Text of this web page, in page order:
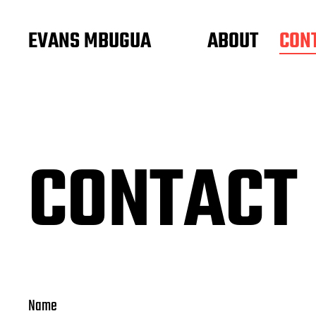
EVANS MBUGUA ABOUT
CONTACT
Name